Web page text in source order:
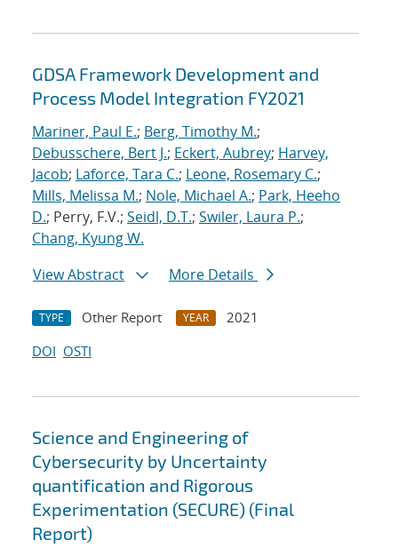
GDSA Framework Development and
Process Model Integration FY2021
Mariner, Paul E.; Berg, Timothy M.;
Debusschere, Bert J.; Eckert, Aubrey; Harvey,
Jacob; Laforce, Tara C.; Leone, Rosemary C.;
Mills, Melissa M.; Nole, Michael A.; Park, Heeho
D.; Perry, F.V.; Seidl, D.T.; Swiler, Laura P.;
Chang, Kyung W.
View Abstract
More Details
TYPE Other Report YEAR
2021
DOI OSTI
Science and Engineering of
Cybersecurity by Uncertainty
quantification and Rigorous
Experimentation (SECURE) (Final
Report)